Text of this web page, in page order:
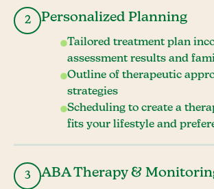
2 Personalized Planning
Tailored treatment plan
assessment results and
Outline of therapeutic
strategies
Scheduling to create a
fits your lifestyle and
3 ABA Therapy &